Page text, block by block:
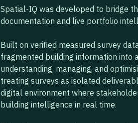
Spatial-IQ was developed to bridge
documentation and live portfolio
Built on verified measured survey
fragmented building information into
understanding, managing, and
treating surveys as isolated
digital environment where
building intelligence in real time.